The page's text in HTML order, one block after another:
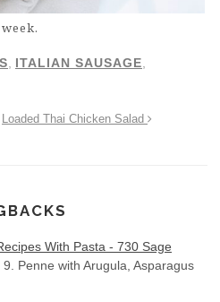
ITALIAN SAUSAGE
Loaded Thai Chicken Salad
With Pasta - 730 Sage
Penne with Arugula, Asparagus